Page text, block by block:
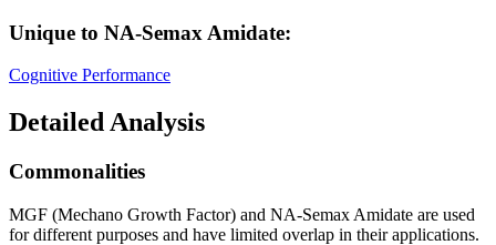
Unique to NA-Semax Amidate:
Cognitive Performance
Detailed Analysis
Commonalities
MGF (Mechano Growth Factor) and NA-Semax Amidate are used
for different purposes and have limited overlap in their applications.